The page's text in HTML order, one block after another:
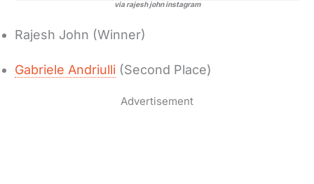
via rajesh john instagram
Rajesh John (Winner)
Gabriele Andriulli (Second Place)
Advertisement